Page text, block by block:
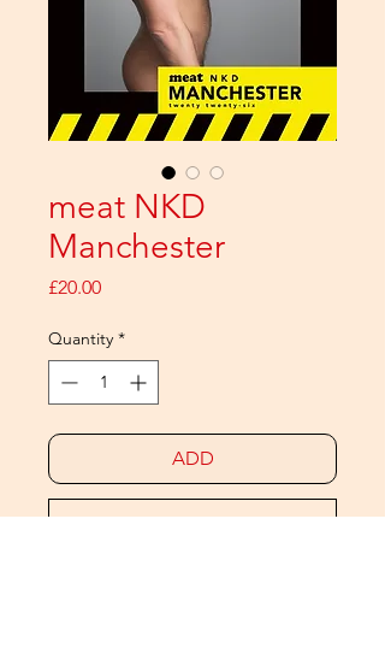
meat NKD
Manchester
£20.00Price
Quantity *
ADD
Buy Now